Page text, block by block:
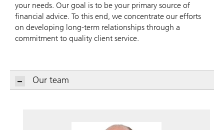
your needs. Our goal is to be your primary source of
financial advice. To this end, we concentrate our efforts
on developing long-term relationships through a
commitment to quality client service.
Our team